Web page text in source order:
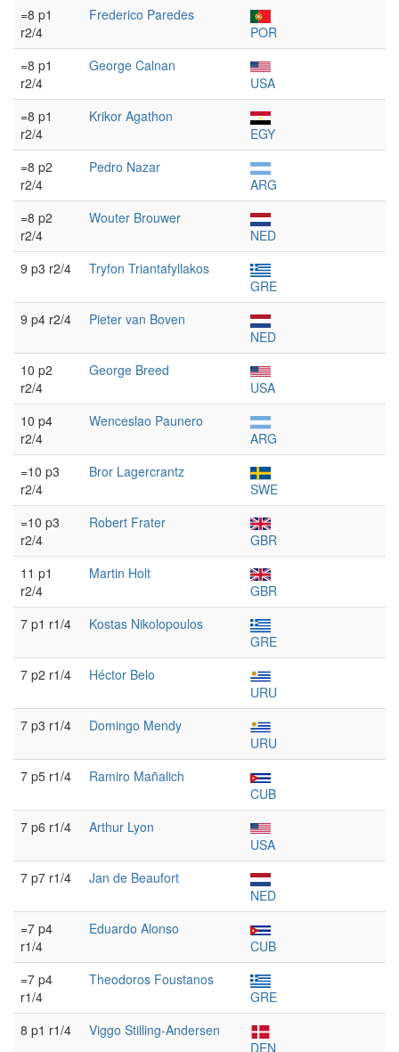
=8 p1
r2/4
Frederico Paredes
POR
=8 p1
r2/4
George Calnan
USA
=8 p1
r2/4
Krikor Agathon
EGY
=8 p2
r2/4
Pedro Nazar
ARG
=8 p2
r2/4
Wouter Brouwer
NED
9 p3 r2/4
Tryfon Triantafyllakos
GRE
9 p4 r2/4
Pieter van Boven
NED
10 p2
r2/4
George Breed
USA
10 p4
r2/4
Wenceslao Paunero
ARG
=10 p3
r2/4
Bror Lagercrantz
SWE
=10 p3
r2/4
Robert Frater
GBR
11 p1
r2/4
Martin Holt
GBR
7 p1 r1/4
Kostas Nikolopoulos
GRE
7 p2 r1/4
Héctor Belo
URU
7 p3 r1/4
Domingo Mendy
URU
7 p5 r1/4
Ramiro Mañalich
CUB
7 p6 r1/4
Arthur Lyon
USA
7 p7 r1/4
Jan de Beaufort
NED
=7 p4
r1/4
Eduardo Alonso
CUB
=7 p4
r1/4
Theodoros Foustanos
GRE
8 p1 r1/4
Viggo Stilling-Andersen
DEN